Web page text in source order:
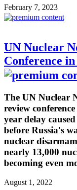
February 7, 2023
UN Nuclear
Conference
The UN Nuclear
review
year delay
before Russia's
nuclear
nearly 13,000
becoming even
August 1, 2022